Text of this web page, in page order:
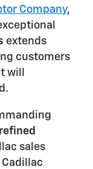
Company,
extends
customers
will
refined
sales